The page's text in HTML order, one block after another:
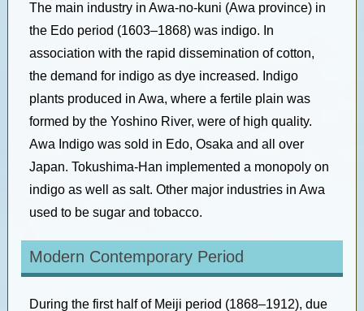
The main industry in Awa-no-kuni (Awa province) in
the Edo period (1603–1868) was indigo. In
association with the rapid dissemination of cotton,
the demand for indigo as dye increased. Indigo
plants produced in Awa, where a fertile plain was
formed by the Yoshino River, were of high quality.
Awa Indigo was sold in Edo, Osaka and all over
Japan. Tokushima-Han implemented a monopoly on
indigo as well as salt. Other major industries in Awa
used to be sugar and tobacco.
Modern Contemporary Period
During the first half of Meiji period (1868–1912), due